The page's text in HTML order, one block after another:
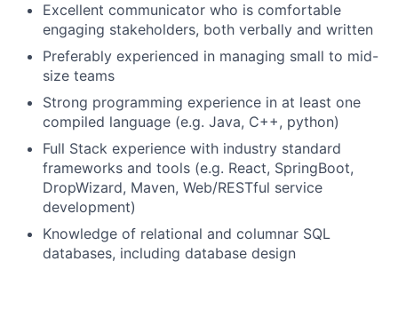
Excellent communicator who is comfortable
engaging stakeholders, both verbally and written
Preferably experienced in managing small to mid-
size teams
Strong programming experience in at least one
compiled language (e.g. Java, C++, python)
Full Stack experience with industry standard
frameworks and tools (e.g. React, SpringBoot,
DropWizard, Maven, Web/RESTful service
development)
Knowledge of relational and columnar SQL
databases, including database design